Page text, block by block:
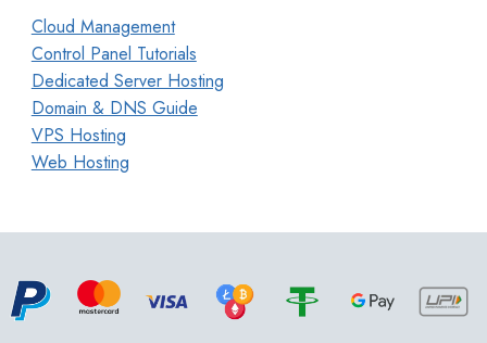
Cloud Management
Control Panel Tutorials
Dedicated Server Hosting
Domain & DNS Guide
VPS Hosting
Web Hosting